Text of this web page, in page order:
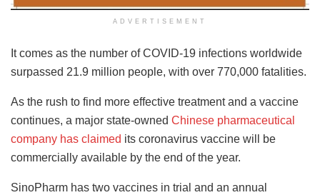
ADVERTISEMENT
It comes as the number of COVID-19 infections worldwide
surpassed 21.9 million people, with over 770,000 fatalities.
As the rush to find more effective treatment and a vaccine
continues, a major state-owned Chinese pharmaceutical
company has claimed its coronavirus vaccine will be
commercially available by the end of the year.
SinoPharm has two vaccines in trial and an annual